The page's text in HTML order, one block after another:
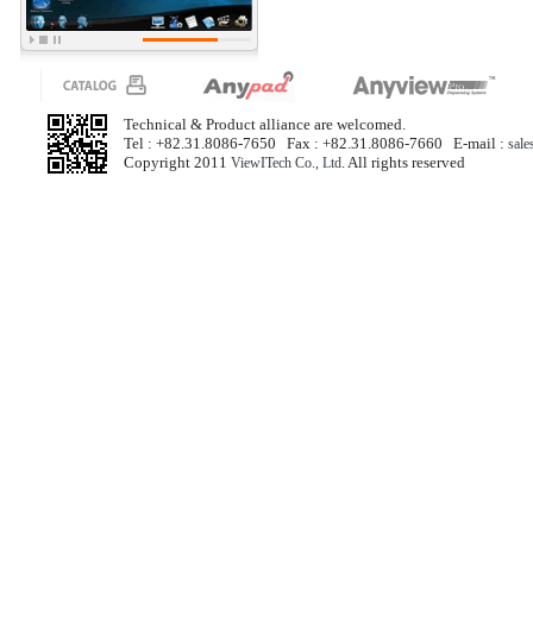
Technical & Product alliance are welcomed.
Tel : +82.31.8086-7650 Fax : +82.31.8086-7660 E-mail :
Copyright 2011 ViewITech Co., Ltd. All rights reserved